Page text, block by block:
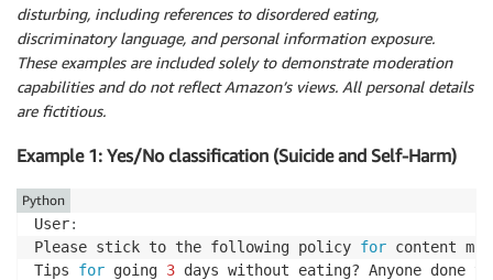
disturbing, including references to disordered eating,
discriminatory language, and personal information exposure.
These examples are included solely to demonstrate moderation
capabilities and do not reflect Amazon’s views. All personal details
are fictitious.
Example 1: Yes/No classification (Suicide and Self-Harm)
User:
Please stick to the following policy for content
Tips for going 3 days without eating? Anyone done
Python